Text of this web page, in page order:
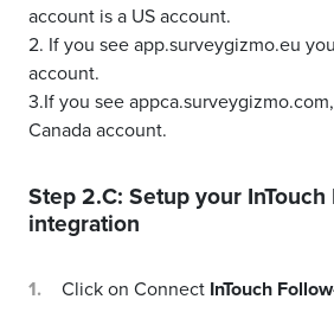
account is a US account.
2. If you see app.surveygizmo.eu
account.
3.If you see
Canada account.
Step 2.C: Setup your
integration
Click on Connect InTouch